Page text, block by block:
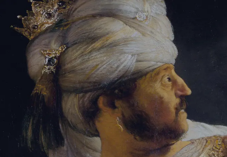
Tikvah IdeasAll-Access
Create your account
First Name
Last Name
Email Address
Password